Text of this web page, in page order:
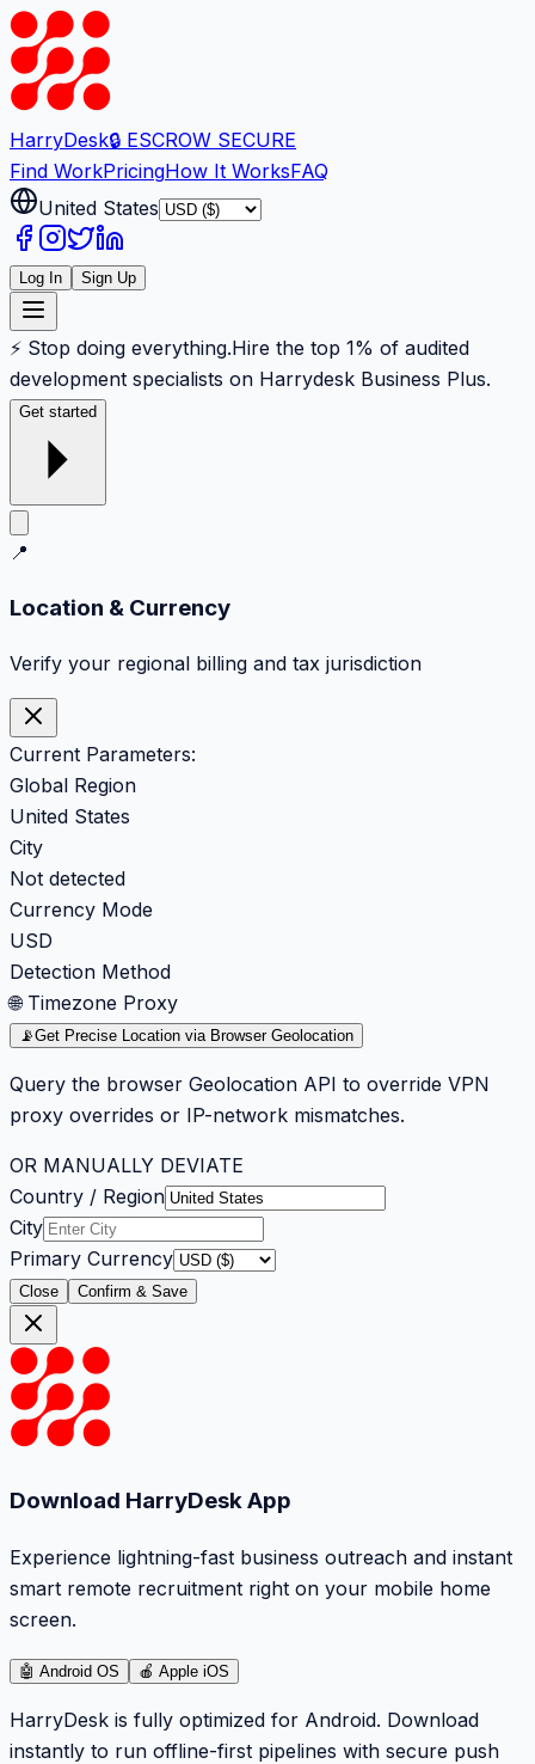
HarryDesk🔒 ESCROW SECURE
Find WorkPricingHow It WorksFAQ
United States
Log In Sign Up
⚡ Stop doing everything.Hire the top 1% of audited
development specialists on Harrydesk Business Plus.
Get started
📍
Location & Currency
Verify your regional billing and tax jurisdiction
Current Parameters:
Global Region
United States
City
Not detected
Currency Mode
USD
Detection Method
🌐 Timezone Proxy
📡Get Precise Location via Browser Geolocation
Query the browser Geolocation API to override VPN
proxy overrides or IP-network mismatches.
OR MANUALLY DEVIATE
Country / Region
City
Primary Currency
Close Confirm & Save
Download HarryDesk App
Experience lightning-fast business outreach and instant
smart remote recruitment right on your mobile home
screen.
🤖 Android OS 🍎 Apple iOS
HarryDesk is fully optimized for Android. Download
instantly to run offline-first pipelines with secure push